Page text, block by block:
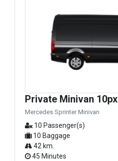
Private Minivan 10px
Mercedes Sprinter Minivan
10 Passenger(s)
10 Baggage
42 km.
45 Minutes